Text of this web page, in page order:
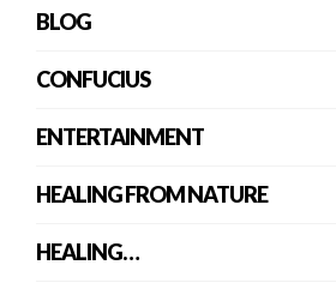
BLOG
CONFUCIUS
ENTERTAINMENT
HEALING FROM NATURE
HEALING…